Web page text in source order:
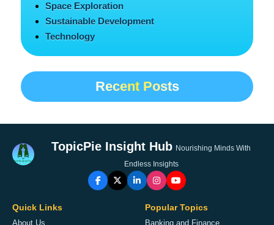
Space Exploration
Sustainable Development
Technology
Recent Posts
TopicPie Insight Hub Nourishing Minds With
Endless Insights
Quick Links
About Us
Popular Topics
Banking and Finance